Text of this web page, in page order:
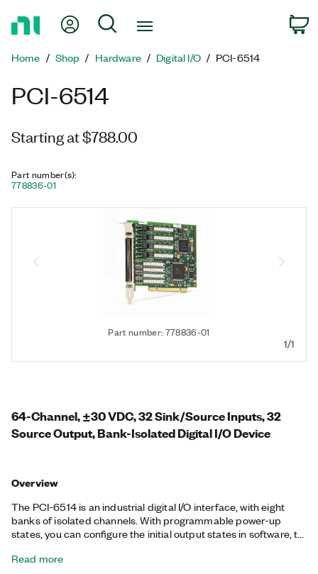
Page
My Account
Search
Home Shop Hardware Digital I/O PCI-6514
PCI-6514
Starting at $788.00
Part number(s):
778836-01
Part number: 778836-01
1/1
64-Channel, ±30 VDC, 32 Sink/Source Inputs, 32
Source Output, Bank-Isolated Digital I/O Device
Overview
The PCI-6514 is an industrial digital I/O interface, with eight
banks of isolated channels. With programmable power-up
states, you can configure the initial output states in software, to
If a computer or application fault occurs, the PCI-6514 can use
Read more